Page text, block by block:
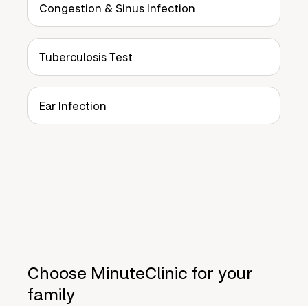
Congestion & Sinus Infection
Tuberculosis Test
Ear Infection
Choose MinuteClinic for your
family